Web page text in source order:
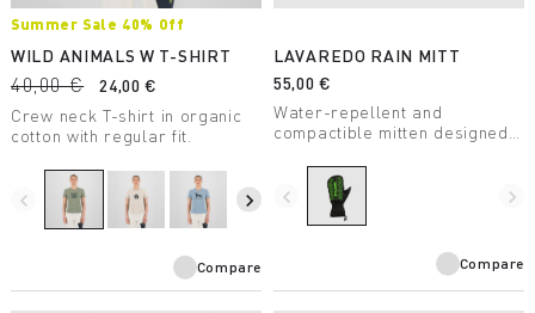
Summer Sale 40% Off
WILD ANIMALS W T-SHIRT
40,00 €
24,00 €
Crew neck T-shirt in organic
cotton with regular fit.
navigate_before navigate_next
Compare
LAVAREDO RAIN MITT
55,00 €
Water-repellent and
compactible mitten designed
navigate_before navigate_next
Compare